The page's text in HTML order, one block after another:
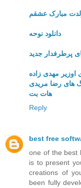
مبارک عشقم
دانلود نوحه
پرطرفدار جدید
اوزیر مهدی زاده
های رضا مریدی
هات بت
Reply
best free
one of the best
is to present
creations of
been fully